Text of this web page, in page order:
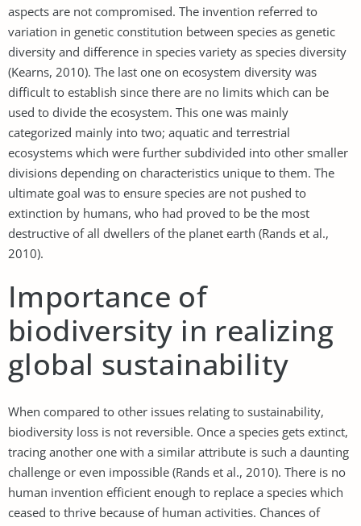
aspects are not compromised. The invention referred to
variation in genetic constitution between species as genetic
diversity and difference in species variety as species diversity
(Kearns, 2010). The last one on ecosystem diversity was
difficult to establish since there are no limits which can be
used to divide the ecosystem. This one was mainly
categorized mainly into two; aquatic and terrestrial
ecosystems which were further subdivided into other smaller
divisions depending on characteristics unique to them. The
ultimate goal was to ensure species are not pushed to
extinction by humans, who had proved to be the most
destructive of all dwellers of the planet earth (Rands et al.,
2010).
Importance of
biodiversity in realizing
global sustainability
When compared to other issues relating to sustainability,
biodiversity loss is not reversible. Once a species gets extinct,
tracing another one with a similar attribute is such a daunting
challenge or even impossible (Rands et al., 2010). There is no
human invention efficient enough to replace a species which
ceased to thrive because of human activities. Chances of